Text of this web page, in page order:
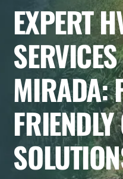
EXPERT
MIRADA: